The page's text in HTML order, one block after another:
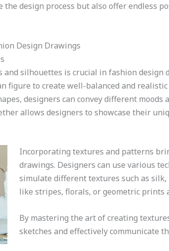
design process but also offer endless
Design Drawings
silhouettes is crucial in fashion design
figure to create well-balanced and
designers can convey different
allows designers to showcase their
Incorporating textures and patterns
drawings. Designers can use various
simulate different textures such as
like stripes, florals, or geometric prints
By mastering the art of creating
sketches and effectively communicate